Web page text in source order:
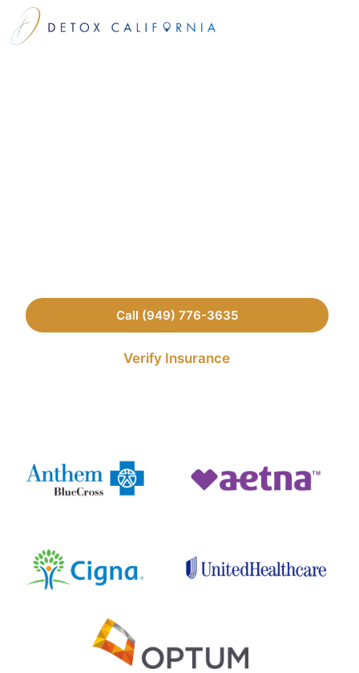
Call (949) 776-3635
Verify Insurance